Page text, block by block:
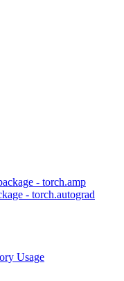
- torch.amp
- torch.autograd
Usage